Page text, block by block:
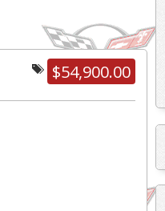
$54,900.00